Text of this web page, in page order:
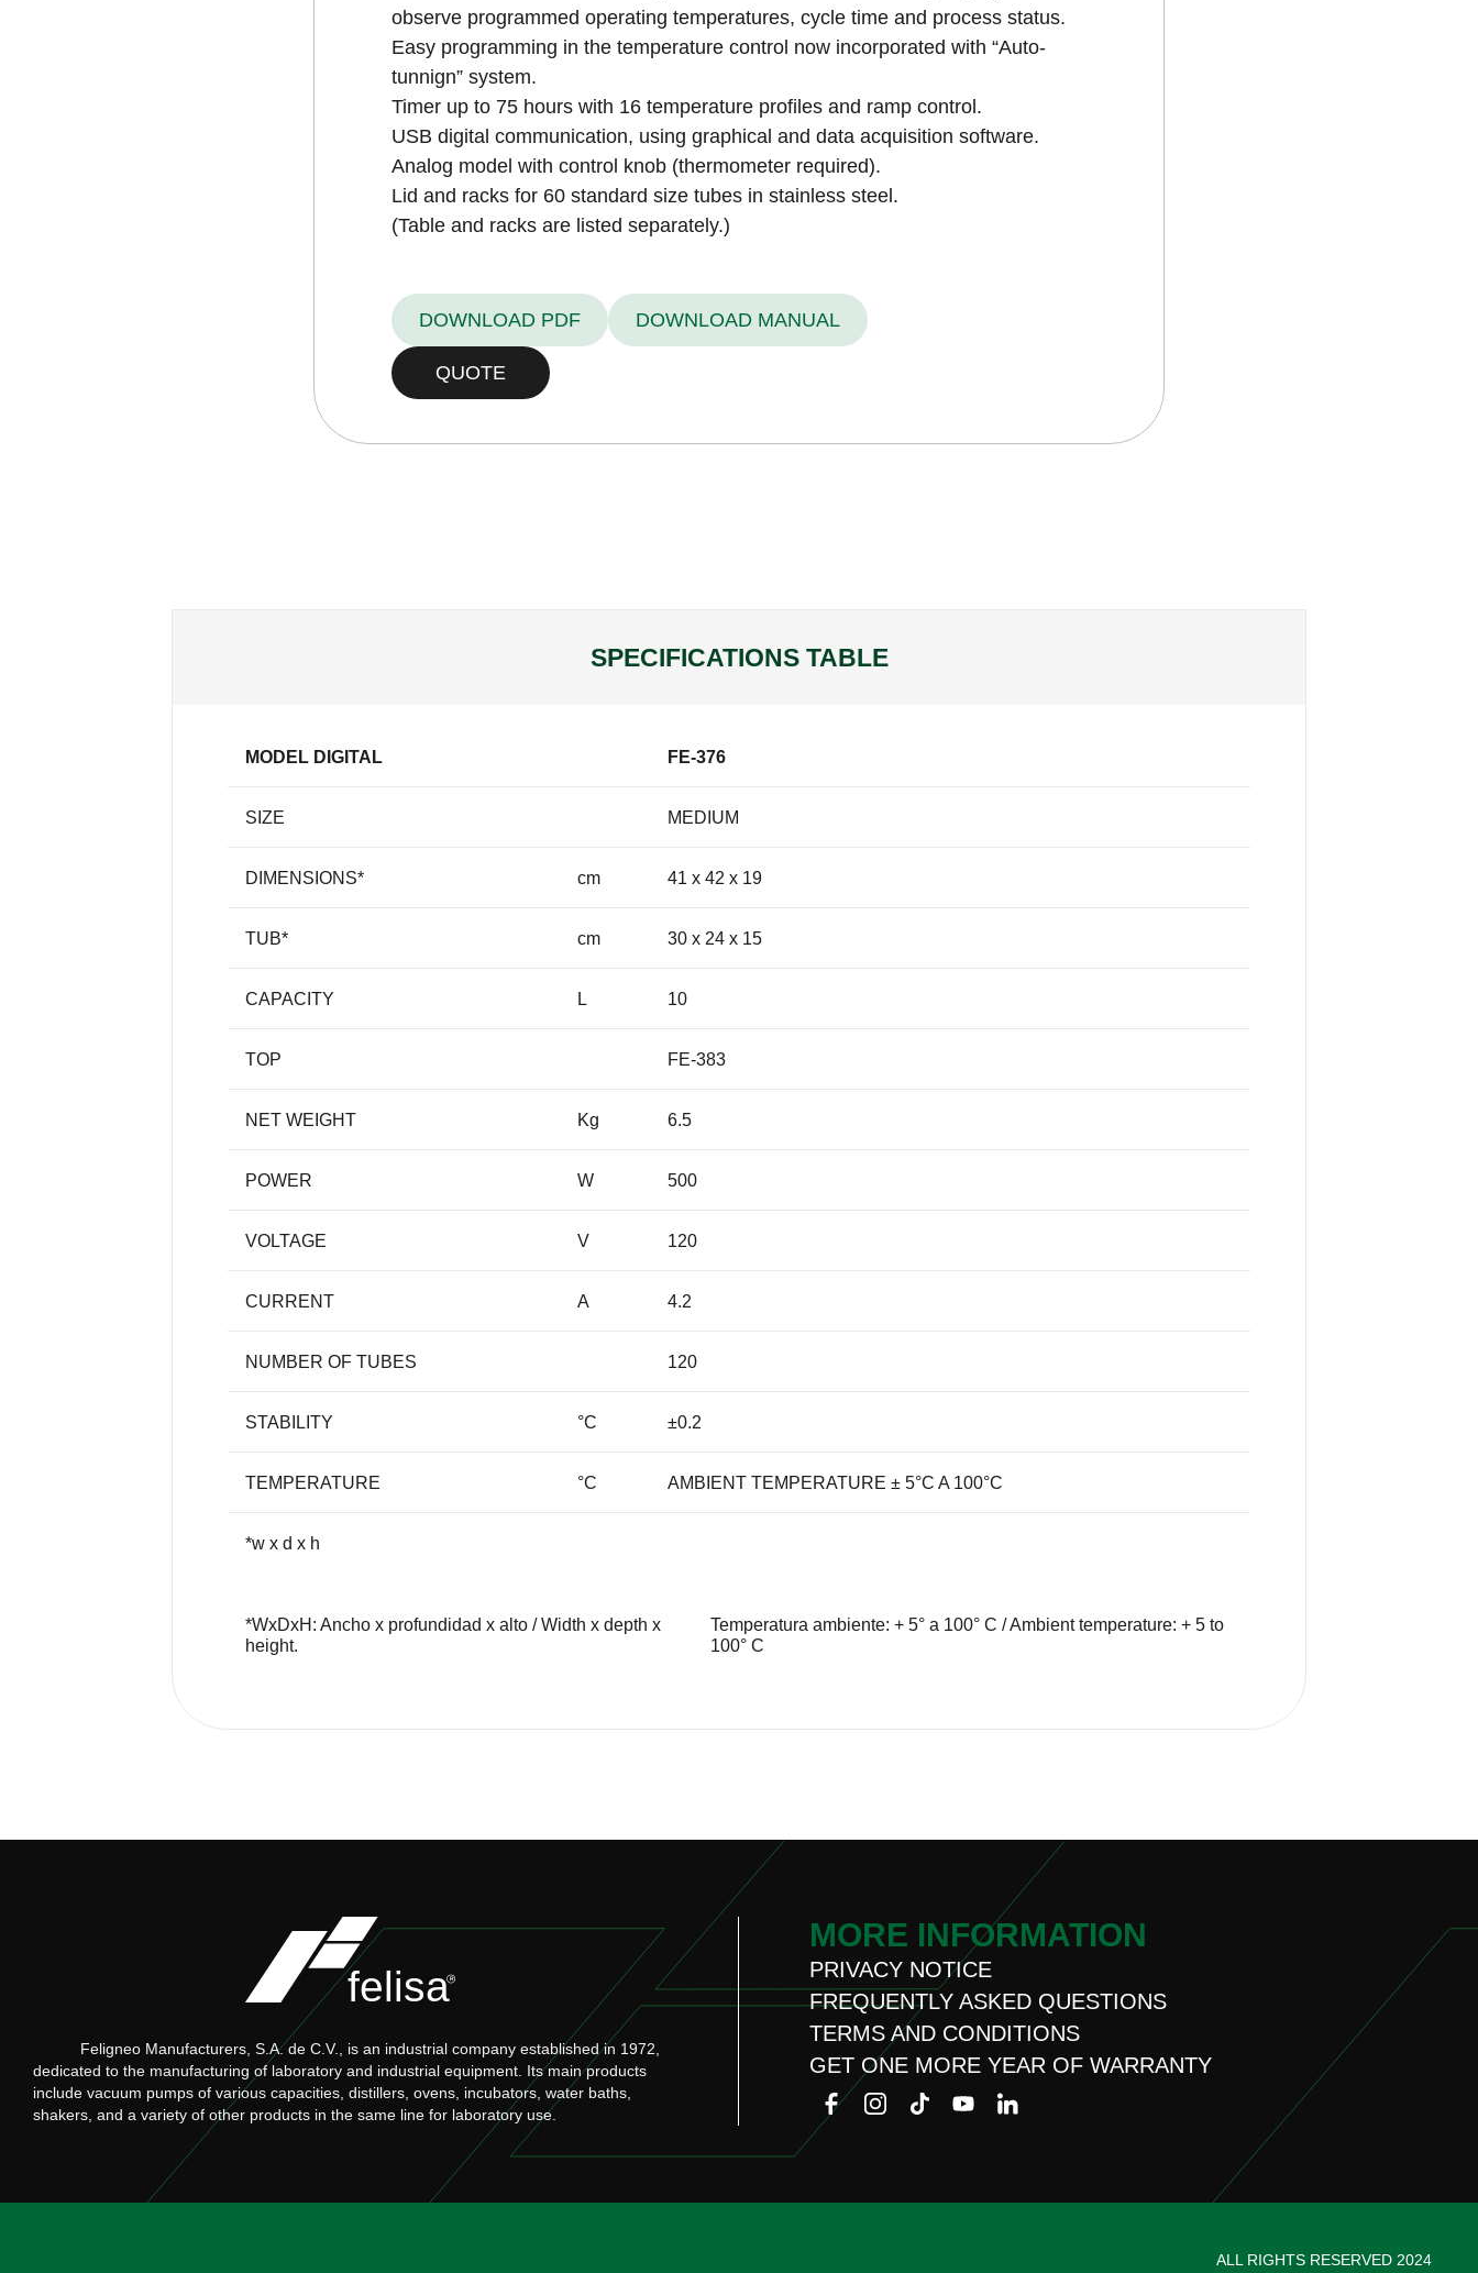
observe programmed operating temperatures, cycle time and process status.
Easy programming in the temperature control now incorporated with “Auto-
tunnign” system.
Timer up to 75 hours with 16 temperature profiles and ramp control.
USB digital communication, using graphical and data acquisition software.
Analog model with control knob (thermometer required).
Lid and racks for 60 standard size tubes in stainless steel.
(Table and racks are listed separately.)
DOWNLOAD PDF DOWNLOAD MANUAL
QUOTE
SPECIFICATIONS TABLE
MODEL DIGITAL FE-376
SIZE MEDIUM
DIMENSIONS* cm 41 x 42 x 19
TUB* cm 30 x 24 x 15
CAPACITY L 10
TOP FE-383
NET WEIGHT Kg 6.5
POWER W 500
VOLTAGE V 120
CURRENT A 4.2
NUMBER OF TUBES 120
STABILITY °C ±0.2
TEMPERATURE °C AMBIENT TEMPERATURE ± 5°C A 100°C
*w x d x h
*WxDxH: Ancho x profundidad x alto / Width x depth x
height.
Temperatura ambiente: + 5° a 100° C / Ambient temperature: + 5 to
100° C
Feligneo Manufacturers, S.A. de C.V., is an industrial company established in 1972,
dedicated to the manufacturing of laboratory and industrial equipment. Its main products
include vacuum pumps of various capacities, distillers, ovens, incubators, water baths,
shakers, and a variety of other products in the same line for laboratory use.
MORE INFORMATION
PRIVACY NOTICE
FREQUENTLY ASKED QUESTIONS
TERMS AND CONDITIONS
GET ONE MORE YEAR OF WARRANTY
ALL RIGHTS RESERVED 2024